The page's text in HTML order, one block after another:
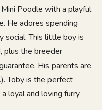
Poodle with a playful
He adores spending
social. This little boy is
plus the breeder
His parents are
Toby is the perfect
loyal and loving furry